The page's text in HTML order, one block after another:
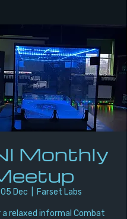
Monthly
Dec Farset Labs
relaxed informal Combat